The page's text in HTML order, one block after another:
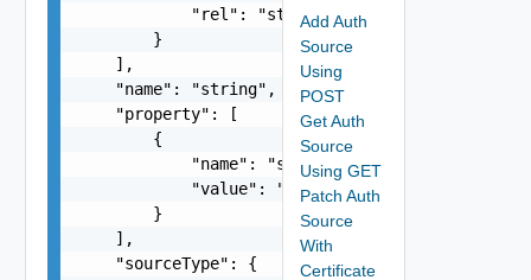
            "rel": "string"
        }
    ],
    "name": "string",
    "property": [
        {
            "name": "string",
            "value": "string"
        }
    ],
    "sourceType": {
Add Auth
Source
Using
POST
Get Auth
Source
Using GET
Patch Auth
Source
With
Certificate